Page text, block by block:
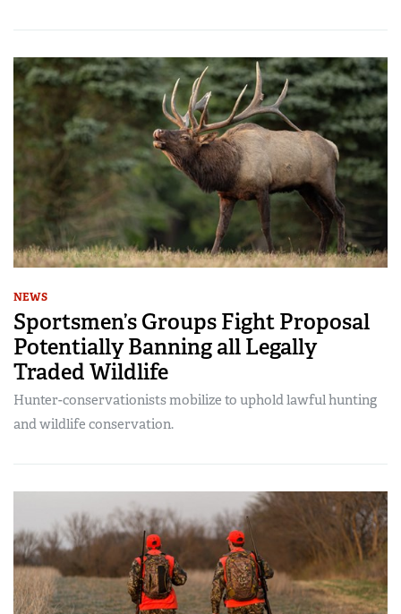
NEWS
Sportsmen’s Groups Fight Proposal
Potentially Banning all Legally
Traded Wildlife
Hunter-conservationists mobilize to uphold lawful hunting
and wildlife conservation.